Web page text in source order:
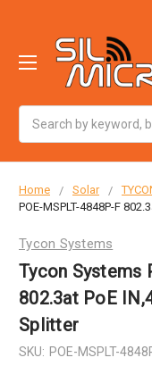
Home Solar
POE-MSPLT-4848P-F
Tycon Systems
Tycon Systems
802.3at PoE
Splitter
SKU: POE-MSPLT-